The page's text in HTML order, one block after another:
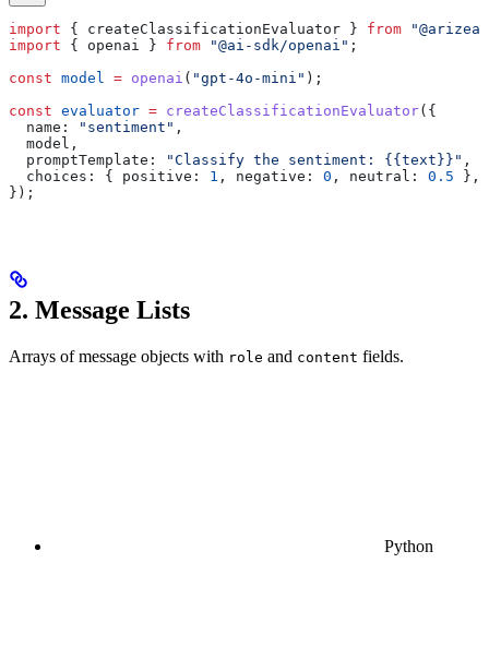
import { createClassificationEvaluator } from
import { openai } from "@ai-sdk/openai" ;
const model = openai ( "gpt-4o-mini" );
const evaluator = createClassificationEvaluator({
  name:
"sentiment" ,
  model
,
  promptTemplate:
"Classify the sentiment: {{text}}" ,
  choices:
{ positive: 1 , negative: 0 , neutral: 0.5 },
});
2. Message Lists
Arrays of message objects with role and content fields.
Python